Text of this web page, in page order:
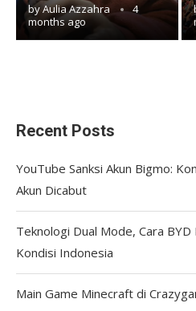
byAulia Azzahra
4
months ago
Recent Posts
YouTube Sanksi Akun Bigmo:
Akun Dicabut
Teknologi Dual Mode, Cara
Kondisi Indonesia
Main Game Minecraft di